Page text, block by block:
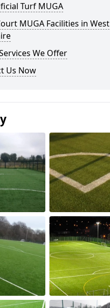
Turf MUGA
MUGA Facilities in West
We Offer
Us Now